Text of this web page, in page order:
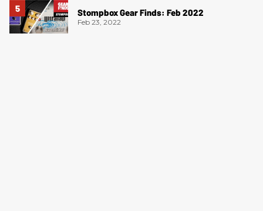
Stompbox Gear Finds: Feb 2022
Feb 23, 2022